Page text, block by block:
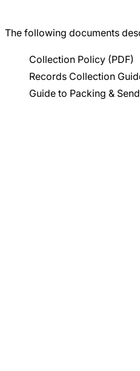
The following documents
Collection Policy (PDF)
Records Collection
Guide to Packing &